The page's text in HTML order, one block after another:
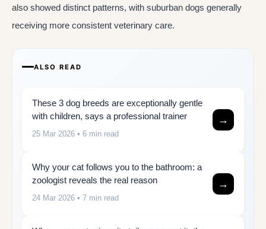
also showed distinct patterns, with suburban dogs generally
receiving more consistent veterinary care.
ALSO READ
These 3 dog breeds are exceptionally gentle
with children, says a professional trainer
25 Mar 2026 • 6 min read
→
Why your cat follows you to the bathroom: a
zoologist reveals the real reason
24 Mar 2026 • 7 min read
→